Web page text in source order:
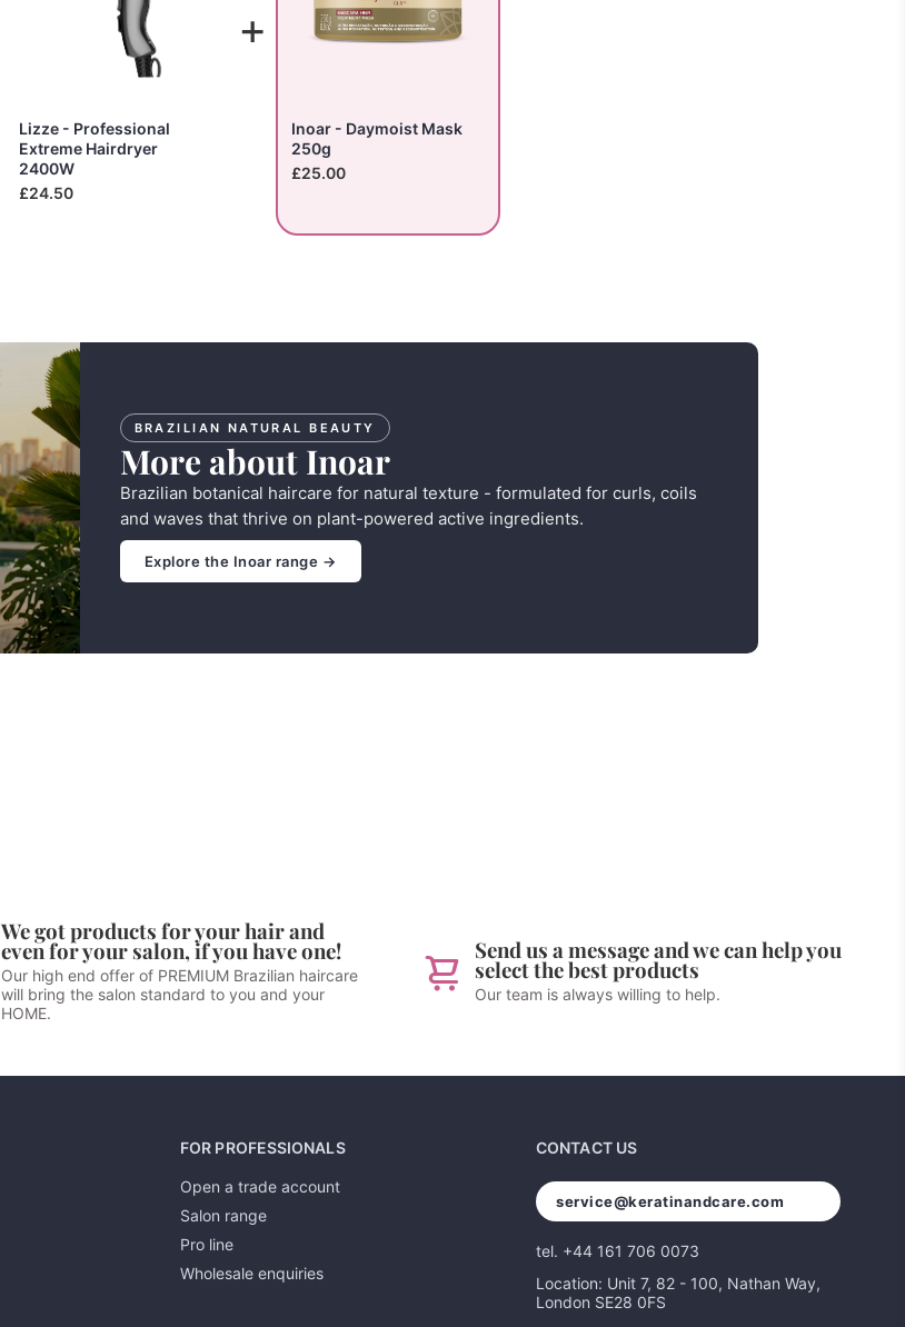
Lizze - Professional
Extreme Hairdryer
2400W
£24.50
+
Inoar - Daymoist Mask
250g
£25.00
BRAZILIAN NATURAL BEAUTY
More about Inoar
Brazilian botanical haircare for natural texture - formulated for curls, coils
and waves that thrive on plant-powered active ingredients.
Explore the Inoar range →
We got products for your hair and
even for your salon, if you have one!
Our high end offer of PREMIUM Brazilian haircare
will bring the salon standard to you and your
HOME.
Send us a message and we can help you
select the best products
Our team is always willing to help.
FOR PROFESSIONALS
Open a trade account
Salon range
Pro line
Wholesale enquiries
CONTACT US
service@keratinandcare.com
tel. +44 161 706 0073
Location: Unit 7, 82 - 100, Nathan Way,
London SE28 0FS